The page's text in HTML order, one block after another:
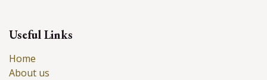
Useful Links
Home
About us